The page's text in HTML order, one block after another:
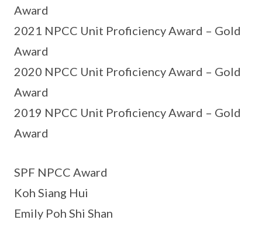
Award
2021 NPCC Unit Proficiency Award – Gold
Award
2020 NPCC Unit Proficiency Award – Gold
Award
2019 NPCC Unit Proficiency Award – Gold
Award
SPF NPCC Award
Koh Siang Hui
Emily Poh Shi Shan